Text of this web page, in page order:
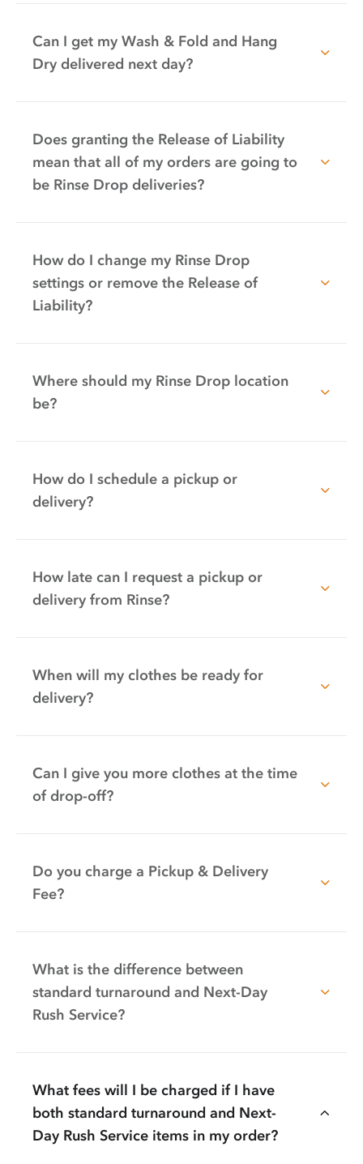
Can I get my Wash & Fold and Hang
Dry delivered next day?
Does granting the Release of Liability
mean that all of my orders are going to
be Rinse Drop deliveries?
How do I change my Rinse Drop
settings or remove the Release of
Liability?
Where should my Rinse Drop location
be?
How do I schedule a pickup or
delivery?
How late can I request a pickup or
delivery from Rinse?
When will my clothes be ready for
delivery?
Can I give you more clothes at the time
of drop-off?
Do you charge a Pickup & Delivery
Fee?
What is the difference between
standard turnaround and Next-Day
Rush Service?
What fees will I be charged if I have
both standard turnaround and Next-
Day Rush Service items in my order?